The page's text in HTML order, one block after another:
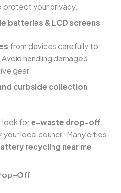
your privacy.
batteries & LCD screens
from devices carefully to
handling damaged
gear.
curbside collection
look fore-waste drop-off
local council. Many cities
recycling near me
Off